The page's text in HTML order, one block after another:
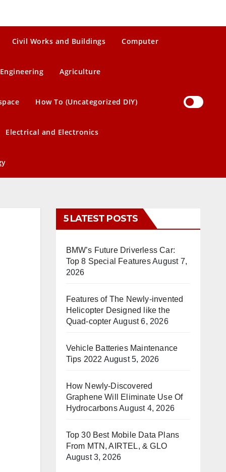
Civil Works and Buildings Computer
Engineering Agriculture
How To (Uncategorized DIY)
Electrical and Electronics
5 LATEST POSTS
BMW’s Future Driverless Car:
Top 8 Special FeaturesAugust 7,
2026
Features of The Newly-invented
Helicopter Designed like the
Quad-copter August 6, 2026
Vehicle Batteries Maintenance
Tips 2022 August 5, 2026
How Newly-Discovered
Graphene Will Eliminate Use Of
HydrocarbonsAugust 4, 2026
Top 30 Best Mobile Data Plans
From MTN, AIRTEL, & GLO
August 3, 2026